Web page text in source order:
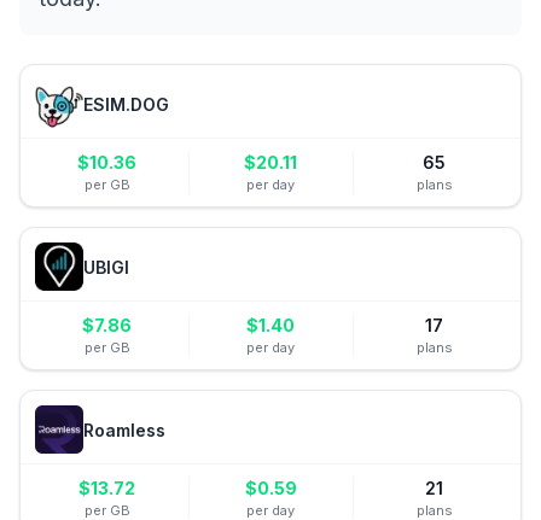
ESIM.DOG
$10.36
per GB
$20.11
per day
65
plans
UBIGI
$7.86
per GB
$1.40
per day
17
plans
Roamless
$13.72
per GB
$0.59
per day
21
plans